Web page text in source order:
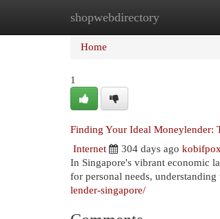
shopwebdirectory
Home New Site Listings
Home
1
Finding Your Ideal Moneylender:
Internet
304 days ago
In Singapore's vibrant economic
for personal needs,
lender-singapore/